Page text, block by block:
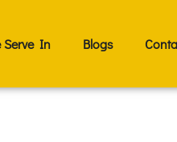
Serve In Blogs